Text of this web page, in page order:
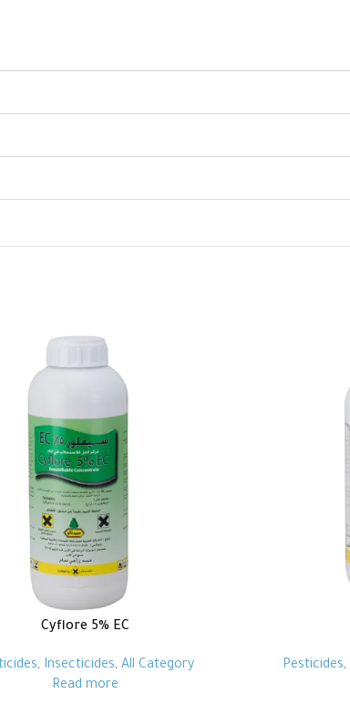
Cyflore 5% EC
, Insecticides, All Category
Read more
Pesticides,